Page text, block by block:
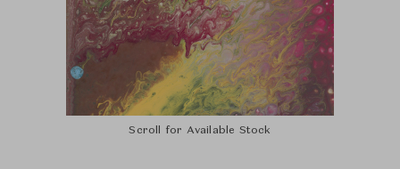
Scroll for Available Stock